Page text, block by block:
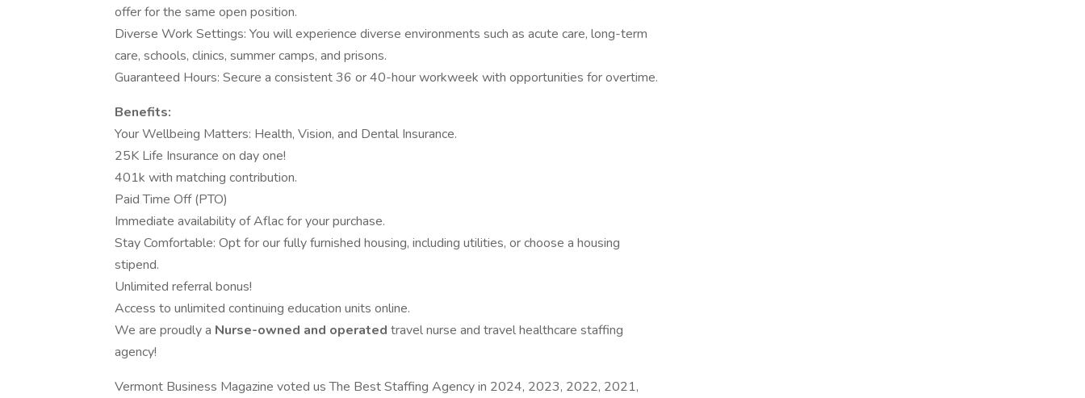
offer for the same open position.
Diverse Work Settings: You will experience diverse environments such as acute care, long-term
care, schools, clinics, summer camps, and prisons.
Guaranteed Hours: Secure a consistent 36 or 40-hour workweek with opportunities for overtime.
Benefits:
Your Wellbeing Matters: Health, Vision, and Dental Insurance.
25K Life Insurance on day one!
401k with matching contribution.
Paid Time Off (PTO)
Immediate availability of Aflac for your purchase.
Stay Comfortable: Opt for our fully furnished housing, including utilities, or choose a housing
stipend.
Unlimited referral bonus!
Access to unlimited continuing education units online.
We are proudly a Nurse-owned and operated travel nurse and travel healthcare staffing
agency!
Vermont Business Magazine voted us The Best Staffing Agency in 2024, 2023, 2022, 2021,